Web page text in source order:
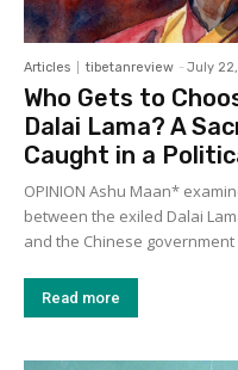
Articles tibetanreview - July
Who Gets to
Dalai Lama? A
Caught in a
OPINION Ashu Maan*
between the exiled Dalai
and the Chinese government
Read more